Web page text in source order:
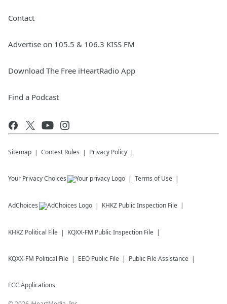
Contact
Advertise on 105.5 & 106.3 KISS FM
Download The Free iHeartRadio App
Find a Podcast
Sitemap Contest Rules Privacy Policy
Your Privacy Choices Terms of Use
AdChoices KHKZ Public Inspection File
KHKZ Political File KQXX-FM Public Inspection File
KQXX-FM Political File EEO Public File Public File Assistance
FCC Applications